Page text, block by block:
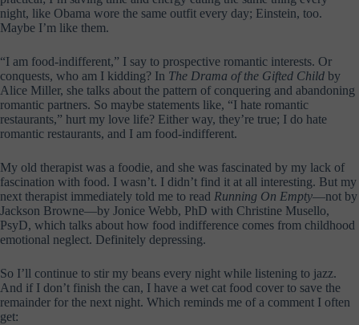
night, like Obama wore the same outfit every day; Einstein, too.
Maybe I’m like them.
“I am food-indifferent,” I say to prospective romantic interests. Or
conquests, who am I kidding? In The Drama of the Gifted Child by
Alice Miller, she talks about the pattern of conquering and abandoning
romantic partners. So maybe statements like, “I hate romantic
restaurants,” hurt my love life? Either way, they’re true; I do hate
romantic restaurants, and I am food-indifferent.
My old therapist was a foodie, and she was fascinated by my lack of
fascination with food. I wasn’t. I didn’t find it at all interesting. But my
next therapist immediately told me to read Running On Empty—not by
Jackson Browne—by Jonice Webb, PhD with Christine Musello,
PsyD, which talks about how food indifference comes from childhood
emotional neglect. Definitely depressing.
So I’ll continue to stir my beans every night while listening to jazz.
And if I don’t finish the can, I have a wet cat food cover to save the
remainder for the next night. Which reminds me of a comment I often
get: